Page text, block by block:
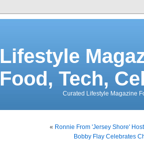
Lifestyle
Food, Tech,
Curated Lifestyle Magazine
« Ronnie From 'Jersey Shore'
Bobby Flay Celebrates